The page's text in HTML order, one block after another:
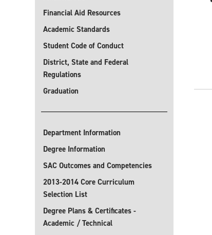
Financial Aid Resources
Academic Standards
Student Code of Conduct
District, State and Federal
Regulations
Graduation
Department Information
Degree Information
SAC Outcomes and Competencies
2013-2014 Core Curriculum
Selection List
Degree Plans & Certificates -
Academic / Technical